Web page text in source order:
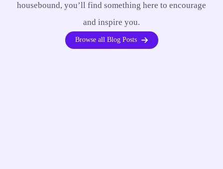
housebound, you’ll find something here to encourage
and inspire you.
Browse all Blog Posts